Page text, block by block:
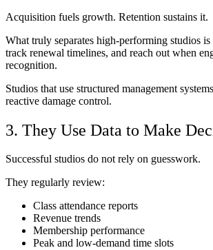
Acquisition fuels growth. Retention sustains it.
What truly separates high-performing studios
track renewal timelines, and reach out when
recognition.
Studios that use structured management
reactive damage control.
3. They Use Data to Make
Successful studios do not rely on guesswork.
They regularly review:
Class attendance reports
Revenue trends
Membership performance
Peak and low-demand time slots